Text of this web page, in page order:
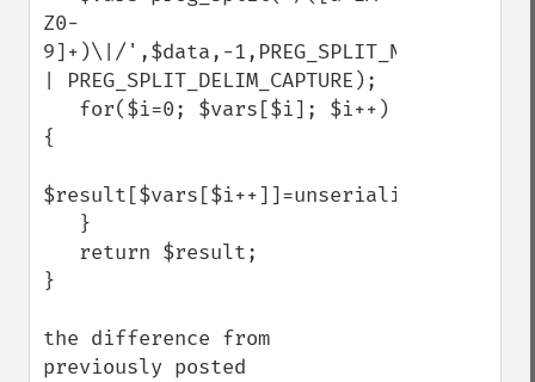
Z0-
9]+)\|/',$data,-1,PREG_SPLIT_NO_EMPTY
| PREG_SPLIT_DELIM_CAPTURE);
{
}
the difference from
previously posted